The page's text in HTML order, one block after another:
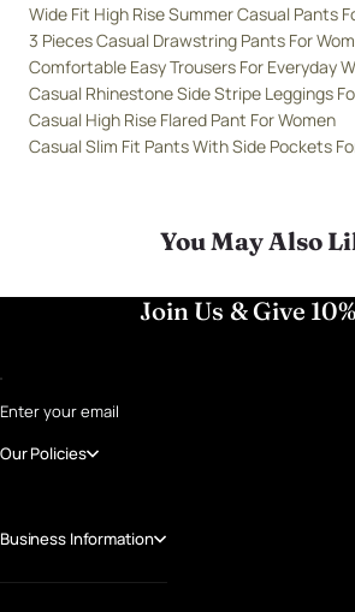
Wide Fit High Rise Summer Casual Pants
3 Pieces Casual Drawstring Pants For
Comfortable Easy Trousers For Everyday
Casual Rhinestone Side Stripe Leggings
Casual High Rise Flared Pant For Women
Casual Slim Fit Pants With Side Pockets
You May Also
Join Us & Give
Enter your email
Our Policies
Business Information